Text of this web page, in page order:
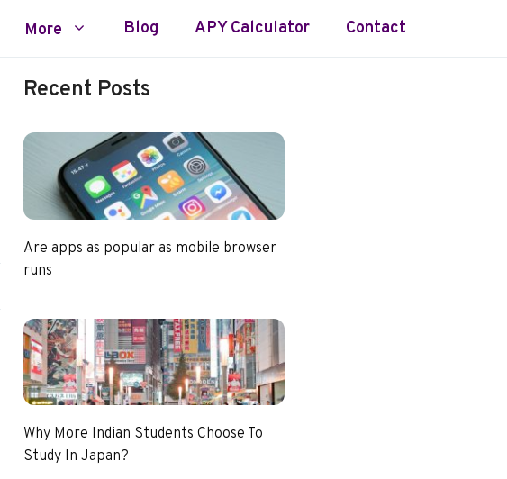
More Blog APY Calculator Contact
Recent Posts
Are apps as popular as mobile browser
runs
Why More Indian Students Choose To
Study In Japan?